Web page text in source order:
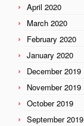
April 2020
March 2020
February 2020
January 2020
December 2019
November 2019
October 2019
September 2019